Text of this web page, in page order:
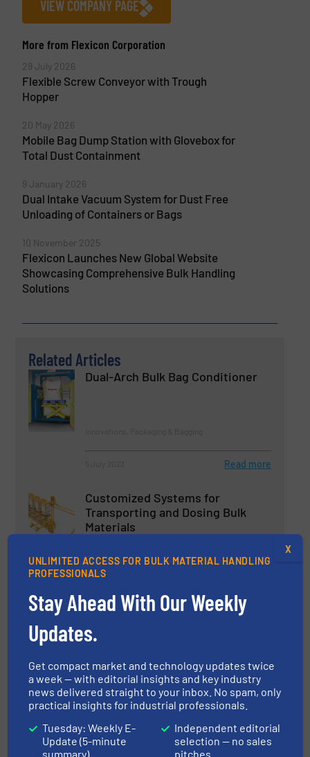
VIEW COMPANY PAGE
More from Flexicon Corporation
29 July 2026
Flexible Screw Conveyor with Trough
Hopper
20 May 2026
Mobile Bag Dump Station with Glovebox for
Total Dust Containment
9 January 2026
Dual Intake Vacuum System for Dust Free
Unloading of Containers or Bags
10 November 2025
Flexicon Launches New Global Website
Showcasing Comprehensive Bulk Handling
Solutions
Related Articles
Dual-Arch Bulk Bag Conditioner
Read more
Customized Systems for
Transporting and Dosing Bulk
Materials
Handling Equipment & Bulkbags
Packaging & Bagging
7 June 2023 Read more
Spiroflow Launches Next-
Generation Twin-Line Bulk Bag
UNLIMITED ACCESS FOR BULK MATERIAL HANDLING
PROFESSIONALS
Stay Ahead With Our Weekly
Updates.
Get compact market and technology updates twice
a week — with editorial insights and key industry
news delivered straight to your inbox. No spam, only
practical insights for industrial professionals.
Tuesday: Weekly E-
Update (5-minute
summary)
Independent editorial
selection — no sales
pitches
X